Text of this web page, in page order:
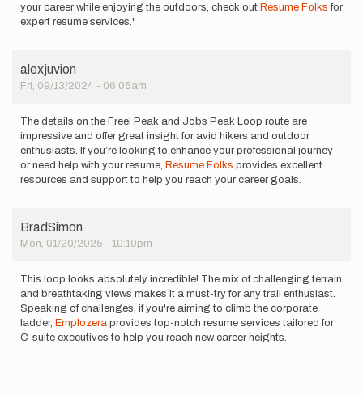
your career while enjoying the outdoors, check out Resume Folks for
expert resume services."
alexjuvion
Fri, 09/13/2024 - 06:05am
The details on the Freel Peak and Jobs Peak Loop route are
impressive and offer great insight for avid hikers and outdoor
enthusiasts. If you’re looking to enhance your professional journey
or need help with your resume, Resume Folks provides excellent
resources and support to help you reach your career goals.
BradSimon
Mon, 01/20/2025 - 10:10pm
This loop looks absolutely incredible! The mix of challenging terrain
and breathtaking views makes it a must-try for any trail enthusiast.
Speaking of challenges, if you're aiming to climb the corporate
ladder, Emplozera provides top-notch resume services tailored for
C-suite executives to help you reach new career heights.